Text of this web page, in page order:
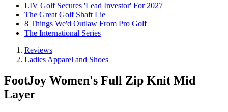
LIV Golf Secures 'Lead Investor' For 2027
The Great Golf Shaft Lie
8 Things We'd Outlaw From Pro Golf
The International Series
Reviews
Ladies Apparel and Shoes
FootJoy Women's Full Zip Knit Mid
Layer